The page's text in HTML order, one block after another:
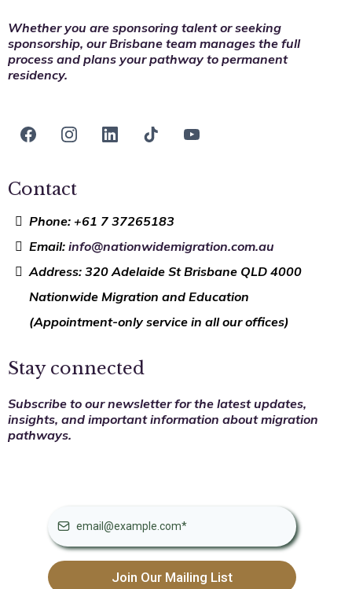
Whether you are sponsoring talent or seeking
sponsorship, our Brisbane team manages the full
process and plans your pathway to permanent
residency.
Contact
Phone: +61 7 37265183​
Email: info@nationwidemigration.com.au
Address: 320 Adelaide St Brisbane QLD 4000
Nationwide Migration and Education
(Appointment-only service in all our offices)
Stay connected
Subscribe to our newsletter for the latest updates,
insights, and important information about migration
pathways.
Join Our Mailing List